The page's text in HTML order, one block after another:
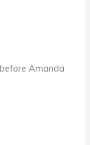
Amanda